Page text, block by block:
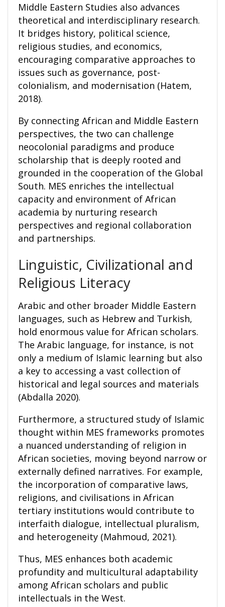
Middle Eastern Studies also advances
theoretical and interdisciplinary research.
It bridges history, political science,
religious studies, and economics,
encouraging comparative approaches to
issues such as governance, post-
colonialism, and modernisation (Hatem,
2018).
By connecting African and Middle Eastern
perspectives, the two can challenge
neocolonial paradigms and produce
scholarship that is deeply rooted and
grounded in the cooperation of the Global
South. MES enriches the intellectual
capacity and environment of African
academia by nurturing research
perspectives and regional collaboration
and partnerships.
Linguistic, Civilizational and
Religious Literacy
Arabic and other broader Middle Eastern
languages, such as Hebrew and Turkish,
hold enormous value for African scholars.
The Arabic language, for instance, is not
only a medium of Islamic learning but also
a key to accessing a vast collection of
historical and legal sources and materials
(Abdalla 2020).
Furthermore, a structured study of Islamic
thought within MES frameworks promotes
a nuanced understanding of religion in
African societies, moving beyond narrow or
externally defined narratives. For example,
the incorporation of comparative laws,
religions, and civilisations in African
tertiary institutions would contribute to
interfaith dialogue, intellectual pluralism,
and heterogeneity (Mahmoud, 2021).
Thus, MES enhances both academic
profundity and multicultural adaptability
among African scholars and public
intellectuals in the West.